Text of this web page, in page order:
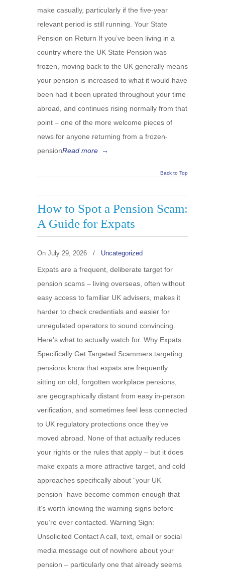
make casually, particularly if the five-year
relevant period is still running. Your State
Pension on Return If you’ve been living in a
country where the UK State Pension was
frozen, moving back to the UK generally means
your pension is increased to what it would have
been had it been uprated throughout your time
abroad, and continues rising normally from that
point – one of the more welcome pieces of
news for anyone returning from a frozen-
pensionRead more →
Back to Top
How to Spot a Pension Scam:
A Guide for Expats
On July 29, 2026 / Uncategorized
Expats are a frequent, deliberate target for
pension scams – living overseas, often without
easy access to familiar UK advisers, makes it
harder to check credentials and easier for
unregulated operators to sound convincing.
Here’s what to actually watch for. Why Expats
Specifically Get Targeted Scammers targeting
pensions know that expats are frequently
sitting on old, forgotten workplace pensions,
are geographically distant from easy in-person
verification, and sometimes feel less connected
to UK regulatory protections once they’ve
moved abroad. None of that actually reduces
your rights or the rules that apply – but it does
make expats a more attractive target, and cold
approaches specifically about “your UK
pension” have become common enough that
it’s worth knowing the warning signs before
you’re ever contacted. Warning Sign:
Unsolicited Contact A call, text, email or social
media message out of nowhere about your
pension – particularly one that already seems